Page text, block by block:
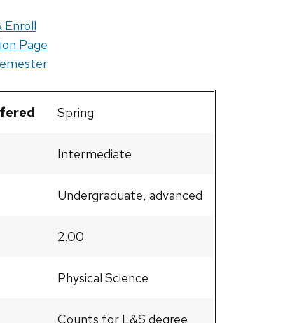
Enroll
Page
Spring
Intermediate
Undergraduate, advanced
2.00
Physical Science
Counts for L&S degree